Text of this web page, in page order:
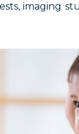
imaging